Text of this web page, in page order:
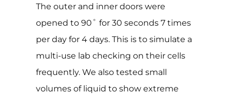
The outer and inner doors were
opened to 90˚ for 30 seconds 7 times
per day for 4 days. This is to simulate a
multi-use lab checking on their cells
frequently. We also tested small
volumes of liquid to show extreme